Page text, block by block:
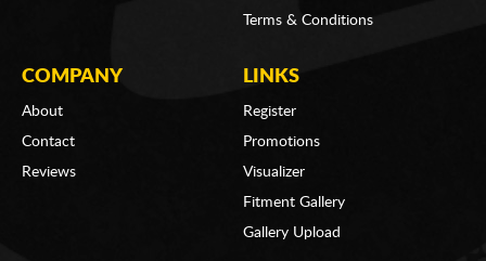
Terms & Conditions
COMPANY
About
Contact
Reviews
LINKS
Register
Promotions
Visualizer
Fitment Gallery
Gallery Upload